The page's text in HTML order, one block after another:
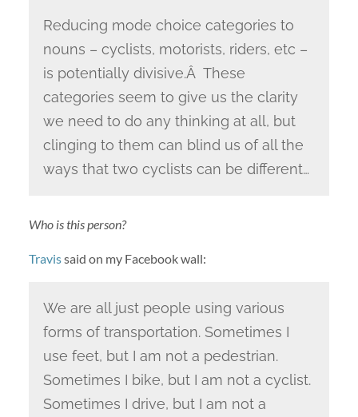
Reducing mode choice categories to
nouns – cyclists, motorists, riders, etc –
is potentially divisive.Â These
categories seem to give us the clarity
we need to do any thinking at all, but
clinging to them can blind us of all the
ways that two cyclists can be different…
Who is this person?
Travissaid on my Facebook wall:
We are all just people using various
forms of transportation. Sometimes I
use feet, but I am not a pedestrian.
Sometimes I bike, but I am not a cyclist.
Sometimes I drive, but I am not a